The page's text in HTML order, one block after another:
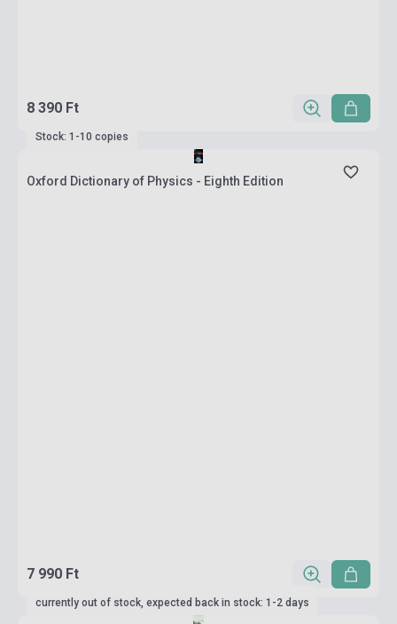
8 390 Ft
Stock: 1-10 copies
Oxford Dictionary of Physics - Eighth Edition
7 990 Ft
currently out of stock, expected back in stock: 1-2 days